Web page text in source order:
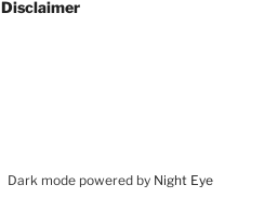
Disclaimer
Dark mode powered by Night Eye